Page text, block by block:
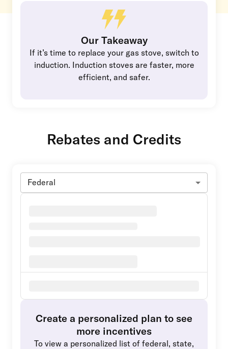
Our Takeaway
If it’s time to replace your gas stove, switch to
induction. Induction stoves are faster, more
efficient, and safer.
Rebates and Credits
Federal
Create a personalized plan to see
more incentives
To view a personalized list of federal, state,